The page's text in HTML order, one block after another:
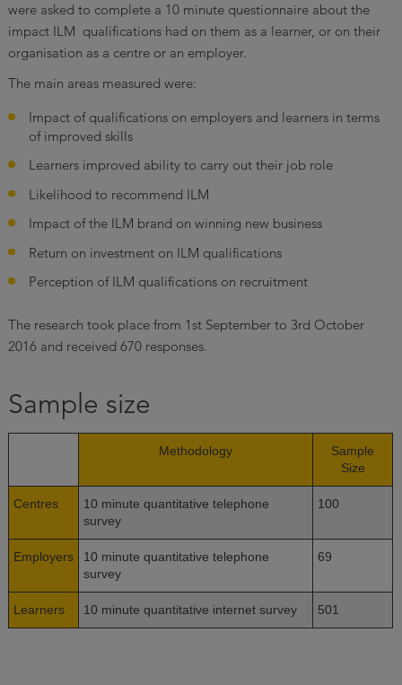
were asked to complete a 10 minute questionnaire about the
impact ILM qualifications had on them as a learner, or on their
organisation as a centre or an employer.
The main areas measured were:
Impact of qualifications on employers and learners in terms
of improved skills
Learners improved ability to carry out their job role
Likelihood to recommend ILM
Impact of the ILM brand on winning new business
Return on investment on ILM qualifications
Perception of ILM qualifications on recruitment
The research took place from 1st September to 3rd October
2016 and received 670 responses.
Sample size
Methodology
Sample
Size
Centres
10 minute quantitative telephone
survey
100
Employers
10 minute quantitative telephone
survey
69
Learners 10 minute quantitative internet survey 501